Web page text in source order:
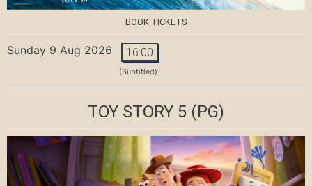
BOOK TICKETS
Sunday 9 Aug 2026 16:00
(Subtitled)
TOY STORY 5 (PG)